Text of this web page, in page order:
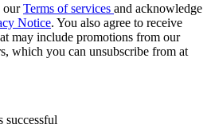
ourTerms of services and acknowledge
Notice. You also agree to receive
may include promotions from our
which you can unsubscribe from at
successful